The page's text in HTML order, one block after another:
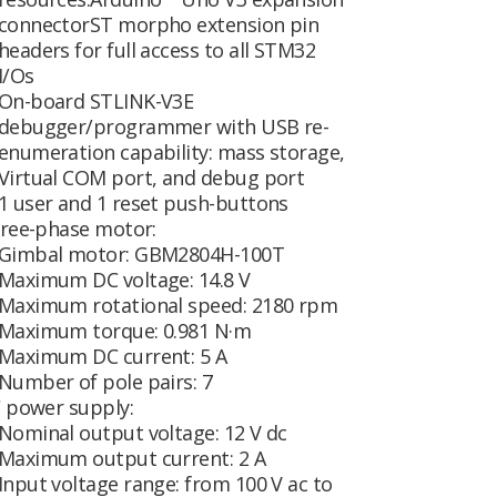
connectorST morpho extension pin
headers for full access to all STM32
I/Os
On-board STLINK-V3E
debugger/programmer with USB re-
enumeration capability: mass storage,
COM port, and debug port
1 user and 1 reset push-buttons
phase motor:
Gimbal motor: GBM2804H-100T
Maximum DC voltage: 14.8 V
Maximum rotational speed: 2180 rpm
Maximum torque: 0.981 N·m
Maximum DC current: 5 A
Number of pole pairs: 7
power supply:
Nominal output voltage: 12 V dc
Maximum output current: 2 A
Input voltage range: from 100 V ac to